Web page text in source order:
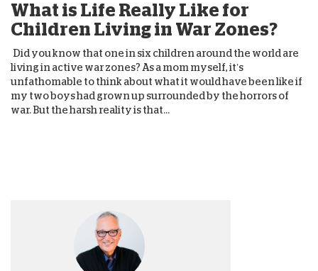
What is Life Really Like for
Children Living in War Zones?
Did you know that one in six children around the world are
living in active war zones? As a mom myself, it’s
unfathomable to think about what it would have been like if
my two boys had grown up surrounded by the horrors of
war. But the harsh reality is that...